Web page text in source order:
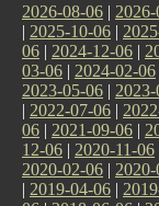
2026-08-06 |
| 2025-10-06 |
06 | 2024-12-06 |
03-06 | 2024-02-06
2023-05-06 |
| 2022-07-06 |
06 | 2021-09-06 |
12-06 | 2020-11-06
2020-02-06 |
| 2019-04-06 |